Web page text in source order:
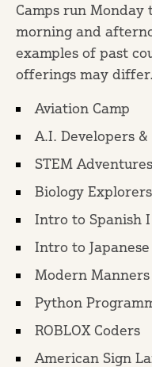
Camps run
morning and
examples of past
offerings may differ.
Aviation Camp
A.I. Developers
STEM Adventures
Biology Explorers
Intro to Spanish I
Intro to Japanese
Modern
Python
ROBLOX Coders
American Sign